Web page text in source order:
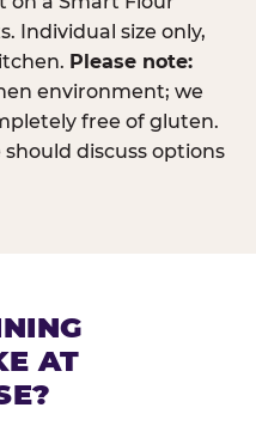
Individual size only,
Please note:
environment; we
free of gluten.
discuss options
AT